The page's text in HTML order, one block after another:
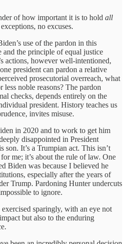
of how important it is to hold all
no excuses.
use of the pardon in this
and the principle of equal justice
actions, however well-intentioned,
president can pardon a relative
prosecutorial overreach, what
noble reasons? The pardon
checks, depends entirely on the
president. History teaches us
invites misuse.
in 2020 and to work to get him
disappointed in President
son. It’s a Trumpian act. This isn’t
me; it’s about the rule of law. One
Biden was because I believed he
especially after the years of
Trump. Pardoning Hunter undercuts
to ignore.
sparingly, with an eye not
but also to the enduring